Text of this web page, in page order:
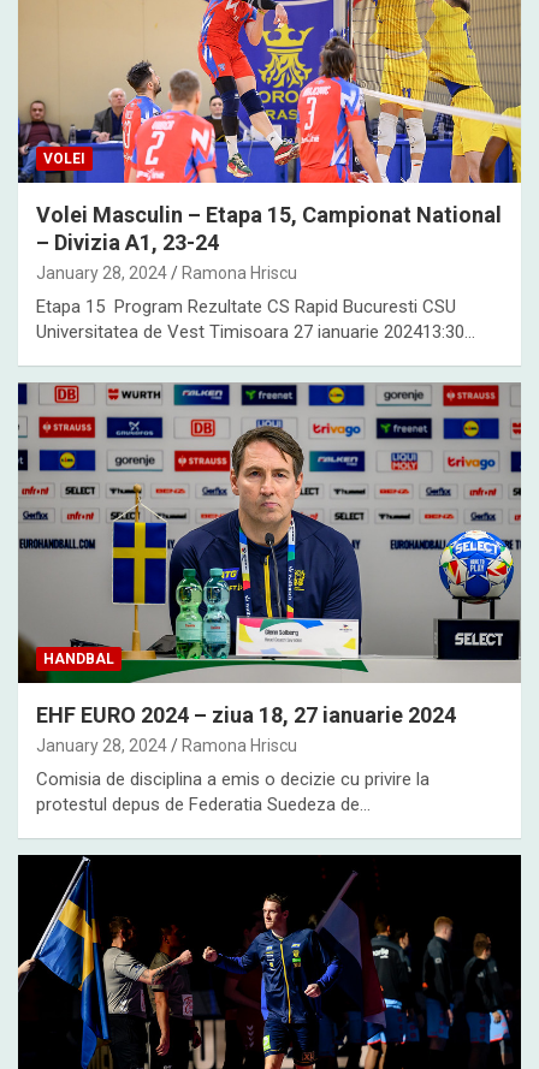
VOLEI
Volei Masculin – Etapa 15, Campionat National
– Divizia A1, 23-24
January 28, 2024 Ramona Hriscu
Etapa 15 Program Rezultate CS Rapid Bucuresti CSU
Universitatea de Vest Timisoara 27 ianuarie 202413:30…
HANDBAL
EHF EURO 2024 – ziua 18, 27 ianuarie 2024
January 28, 2024 Ramona Hriscu
Comisia de disciplina a emis o decizie cu privire la
protestul depus de Federatia Suedeza de…